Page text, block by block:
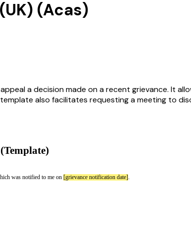
(Acas)
a decision made on a recent grievance. It
also facilitates requesting a meeting to